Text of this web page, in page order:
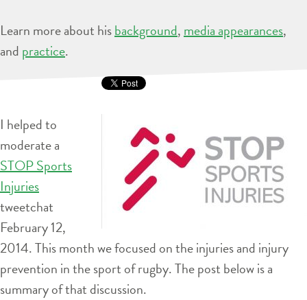
Learn more about hisbackground, media appearances,
and practice.
I helped to
moderate a
STOP Sports
Injuries
tweetchat
February 12,
2014. This month we focused on the injuries and injury
prevention in the sport of rugby. The post below is a
summary of that discussion.